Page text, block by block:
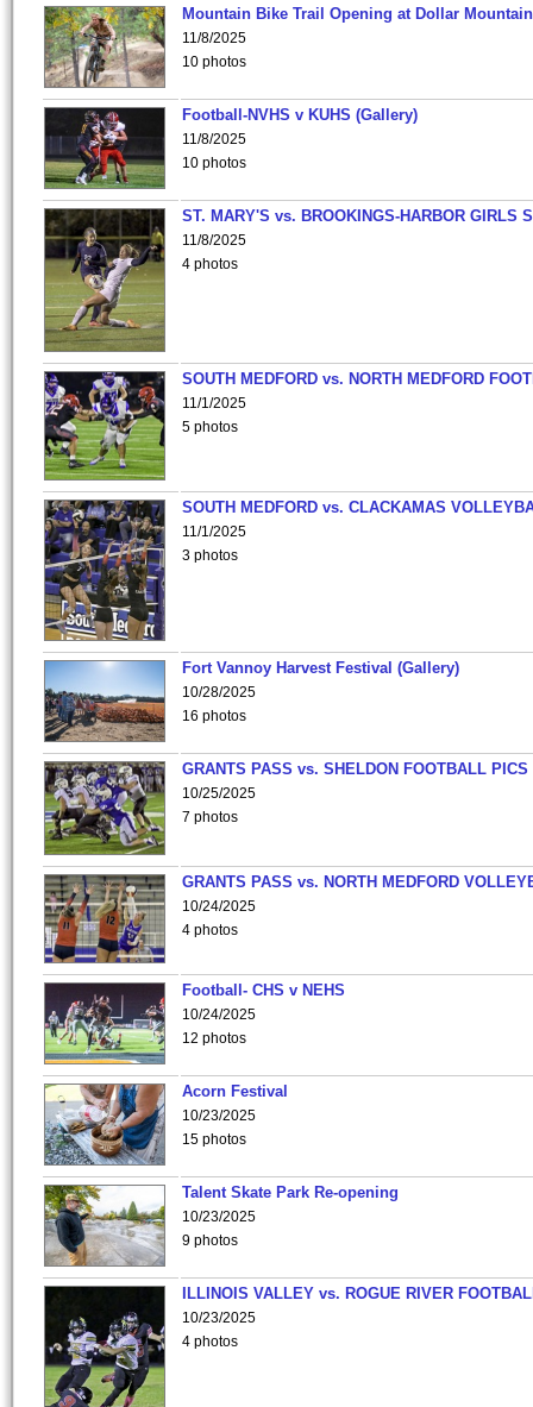
Mountain Bike Trail Opening at Dollar
11/8/2025
10 photos
Football-NVHS v KUHS (Gallery)
11/8/2025
10 photos
ST. MARY'S vs. BROOKINGS-HARBOR GIRLS
11/8/2025
4 photos
SOUTH MEDFORD vs. NORTH MEDFORD
11/1/2025
5 photos
SOUTH MEDFORD vs. CLACKAMAS
11/1/2025
3 photos
Fort Vannoy Harvest Festival (Gallery)
10/28/2025
16 photos
GRANTS PASS vs. SHELDON FOOTBALL PICS
10/25/2025
7 photos
GRANTS PASS vs. NORTH MEDFORD
10/24/2025
4 photos
Football- CHS v NEHS
10/24/2025
12 photos
Acorn Festival
10/23/2025
15 photos
Talent Skate Park Re-opening
10/23/2025
9 photos
ILLINOIS VALLEY vs. ROGUE RIVER
10/23/2025
4 photos